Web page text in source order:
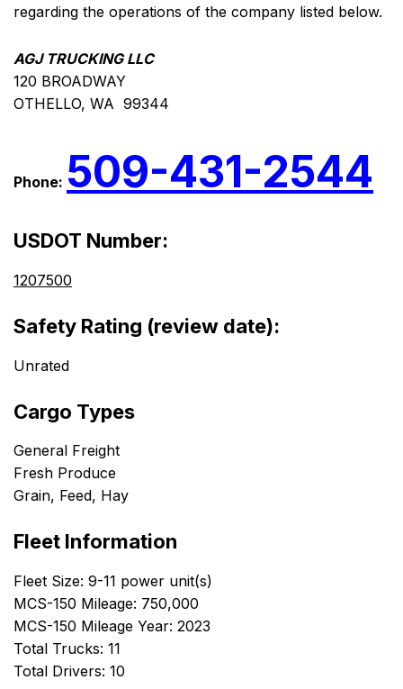
regarding the operations of the company listed below.
AGJ TRUCKING LLC
120 BROADWAY
OTHELLO, WA 99344
Phone: 509-431-2544
USDOT Number:
1207500
Safety Rating (review date):
Unrated
Cargo Types
General Freight
Fresh Produce
Grain, Feed, Hay
Fleet Information
Fleet Size: 9-11 power unit(s)
MCS-150 Mileage: 750,000
MCS-150 Mileage Year: 2023
Total Trucks: 11
Total Drivers: 10